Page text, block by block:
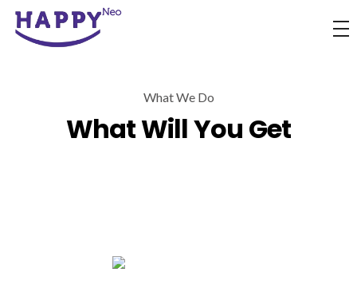
What We Do
What Will You Get